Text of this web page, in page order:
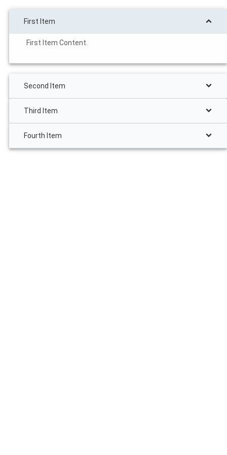
First Item
First Item Content.
Second Item
Third Item
Fourth Item